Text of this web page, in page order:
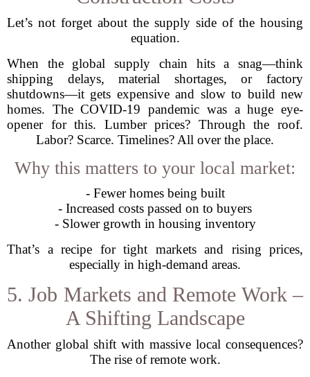
Let’s not forget about the supply side of the housing
equation.
When the global supply chain hits a snag—think
shipping delays, material shortages, or factory
shutdowns—it gets expensive and slow to build new
homes. The COVID-19 pandemic was a huge eye-
opener for this. Lumber prices? Through the roof.
Labor? Scarce. Timelines? All over the place.
Why this matters to your local market:
- Fewer homes being built
- Increased costs passed on to buyers
- Slower growth in housing inventory
That’s a recipe for tight markets and rising prices,
especially in high-demand areas.
5. Job Markets and Remote Work –
A Shifting Landscape
Another global shift with massive local consequences?
The rise of remote work.